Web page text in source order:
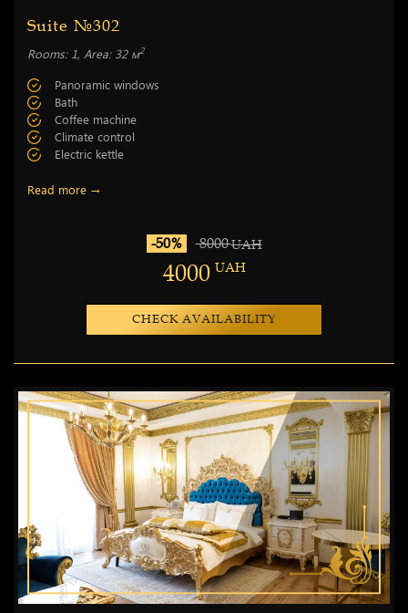
Suite №302
Rooms: 1, Area: 32 м2
Panoramic windows
Bath
Coffee machine
Climate control
Electric kettle
Read more →
-50% 8000UAH
4000 UAH
CHECK AVAILABILITY